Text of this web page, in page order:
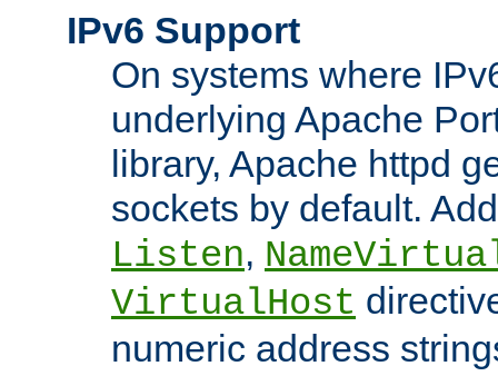
IPv6 Support
On systems where
underlying Apache
library, Apache httpd
sockets by default.
Listen,
VirtualHost
numeric address